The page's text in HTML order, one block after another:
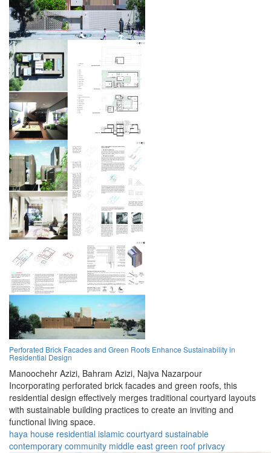
Perforated Brick Facades and Green Roofs Enhance Sustainability in
Residential Design
Manoochehr Azizi, Bahram Azizi, Najva Nazarpour
Incorporating perforated brick facades and green roofs, this
residential design effectively merges traditional courtyard layouts
with sustainable building practices to create an inviting and
functional living space.
haya house residential islamic courtyard sustainable
contemporary community middle east green roof privacy